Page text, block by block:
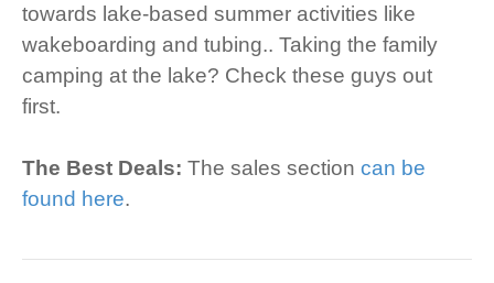
towards lake-based summer activities like
wakeboarding and tubing.. Taking the family
camping at the lake? Check these guys out
first.
The Best Deals: The sales section can be
found here.